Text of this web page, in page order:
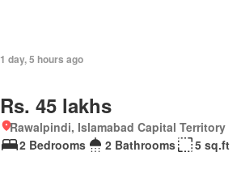
1 day, 5 hours ago
Rs. 45 lakhs
Rawalpindi, Islamabad Capital Territory
2 Bedrooms
2 Bathrooms 5 sq.ft